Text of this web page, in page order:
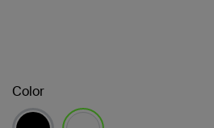
Color